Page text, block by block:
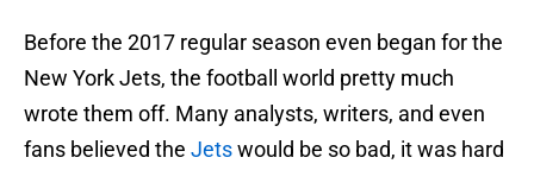
Before the 2017 regular season even began for the
New York Jets, the football world pretty much
wrote them off. Many analysts, writers, and even
fans believed the Jetswould be so bad, it was hard